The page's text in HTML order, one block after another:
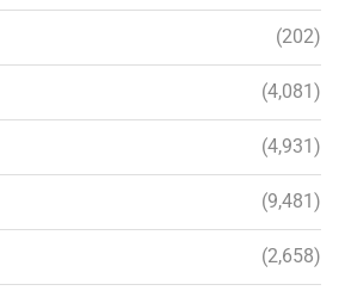
(202)
(4,081)
(4,931)
(9,481)
(2,658)